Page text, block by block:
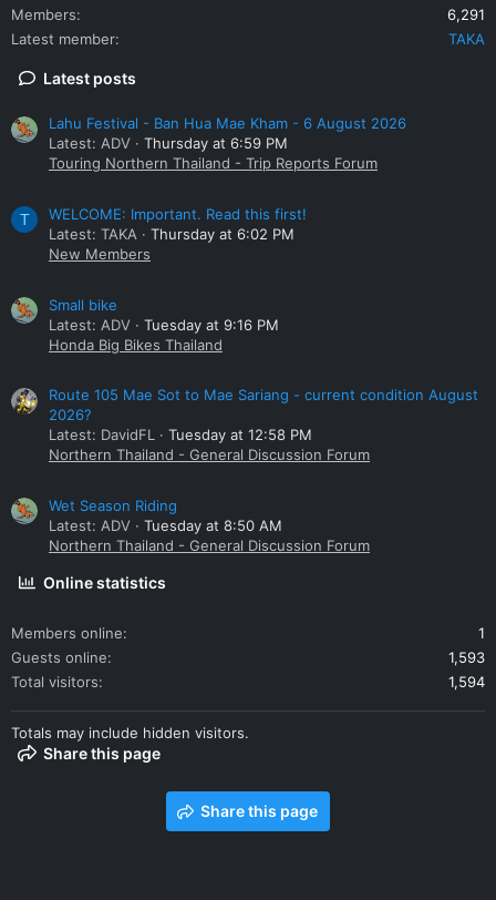
Members
6,291
Latest member
TAKA
Latest posts
Lahu Festival - Ban Hua Mae Kham - 6 August 2026
Latest: ADV
Thursday at 6:59 PM
Touring Northern Thailand - Trip Reports Forum
T
WELCOME: Important. Read this first!
Latest: TAKA
Thursday at 6:02 PM
New Members
Small bike
Latest: ADV
Tuesday at 9:16 PM
Honda Big Bikes Thailand
Route 105 Mae Sot to Mae Sariang - current condition August
2026?
Latest: DavidFL
Tuesday at 12:58 PM
Northern Thailand - General Discussion Forum
Wet Season Riding
Latest: ADV
Tuesday at 8:50 AM
Northern Thailand - General Discussion Forum
Online statistics
Members online
1
Guests online
1,593
Total visitors
1,594
Totals may include hidden visitors.
Share this page
Share this page